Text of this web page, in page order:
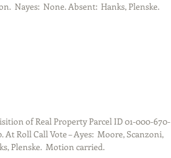
Nayes:  None. Absent:  Hanks, Plenske.
of Real Property Parcel ID 01-000-670-
At Roll Call Vote – Ayes:  Moore, Scanzoni,
Plenske.  Motion carried.